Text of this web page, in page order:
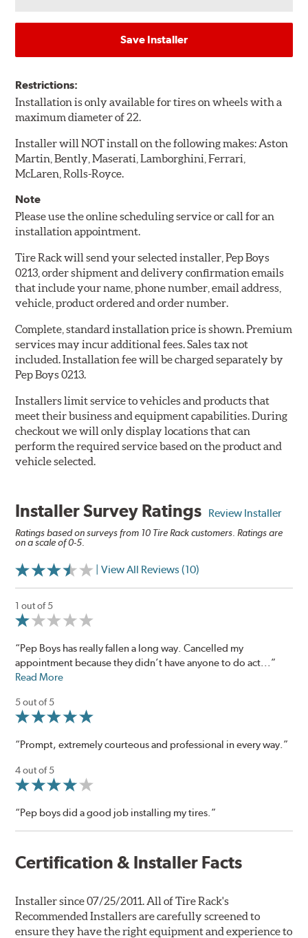
Save Installer
Restrictions:
Installation is only available for tires on wheels with a
maximum diameter of 22.
Installer will NOT install on the following makes: Aston
Martin, Bently, Maserati, Lamborghini, Ferrari,
McLaren, Rolls-Royce.
Note
Please use the online scheduling service or call for an
installation appointment.
Tire Rack will send your selected installer, Pep Boys
0213, order shipment and delivery confirmation emails
that include your name, phone number, email address,
vehicle, product ordered and order number.
Complete, standard installation price is shown. Premium
services may incur additional fees. Sales tax not
included. Installation fee will be charged separately by
Pep Boys 0213.
Installers limit service to vehicles and products that
meet their business and equipment capabilities. During
checkout we will only display locations that can
perform the required service based on the product and
vehicle selected.
Installer Survey Ratings Review Installer
Ratings based on surveys from 10 Tire Rack customers. Ratings are
on a scale of 0-5.
| View All Reviews (10)
1 out of 5
“Pep Boys has really fallen a long way. Cancelled my
appointment because they didn’t have anyone to do act...”
Read More
5 out of 5
“Prompt, extremely courteous and professional in every way.”
4 out of 5
“Pep boys did a good job installing my tires.”
Certification & Installer Facts
Installer since 07/25/2011. All of Tire Rack's
Recommended Installers are carefully screened to
ensure they have the right equipment and experience to